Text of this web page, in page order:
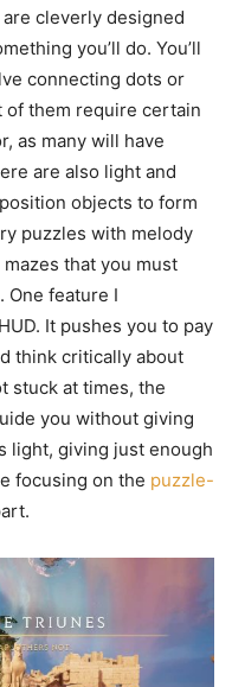
cleverly designed
you’ll do. You’ll
connecting dots or
of them require certain
as many will have
are also light and
objects to form
puzzles with melody
that you must
One feature I
It pushes you to pay
think critically about
stuck at times, the
you without giving
light, giving just enough
focusing on the puzzle-